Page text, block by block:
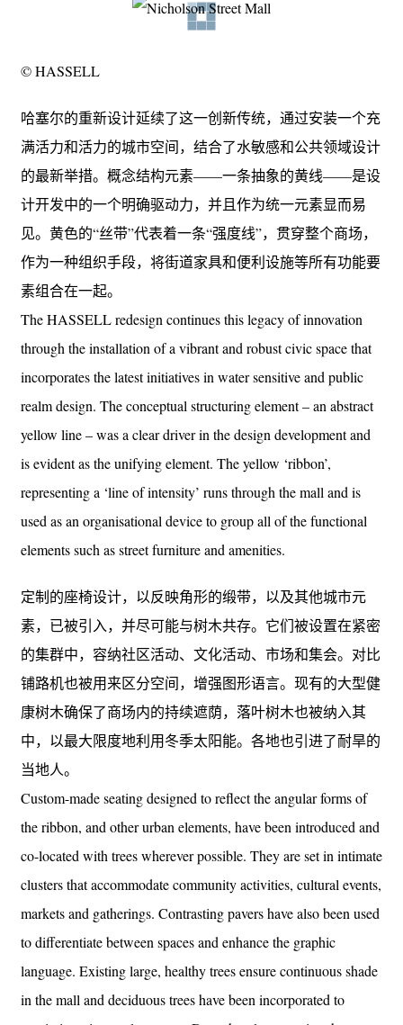
© HASSELL
哈塞尔的重新设计延续了这一创新传统，通过安装一个充
满活力和活力的城市空间，结合了水敏感和公共领域设计
的最新举措。概念结构元素——一条抽象的黄线——是设
计开发中的一个明确驱动力，并且作为统一元素显而易
见。黄色的“丝带”代表着一条“强度线”，贯穿整个商场，
作为一种组织手段，将街道家具和便利设施等所有功能要
素组合在一起。
The HASSELL redesign continues this legacy of innovation
through the installation of a vibrant and robust civic space that
incorporates the latest initiatives in water sensitive and public
realm design. The conceptual structuring element – an abstract
yellow line – was a clear driver in the design development and
is evident as the unifying element. The yellow ‘ribbon’,
representing a ‘line of intensity’ runs through the mall and is
used as an organisational device to group all of the functional
elements such as street furniture and amenities.
定制的座椅设计，以反映角形的缎带，以及其他城市元
素，已被引入，并尽可能与树木共存。它们被设置在紧密
的集群中，容纳社区活动、文化活动、市场和集会。对比
铺路机也被用来区分空间，增强图形语言。现有的大型健
康树木确保了商场内的持续遮荫，落叶树木也被纳入其
中，以最大限度地利用冬季太阳能。各地也引进了耐旱的
当地人。
Custom-made seating designed to reflect the angular forms of
the ribbon, and other urban elements, have been introduced and
co-located with trees wherever possible. They are set in intimate
clusters that accommodate community activities, cultural events,
markets and gatherings. Contrasting pavers have also been used
to differentiate between spaces and enhance the graphic
language. Existing large, healthy trees ensure continuous shade
in the mall and deciduous trees have been incorporated to